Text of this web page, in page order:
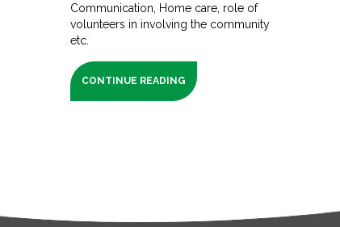
Communication, Home care, role of
volunteers in involving the community
etc.
CONTINUE READING